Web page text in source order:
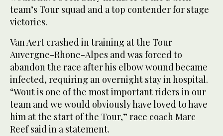
team’s Tour squad and a top contender for stage
victories.
Van Aert ‌crashed in training ‌at the Tour
Auvergne-Rhone-Alpes ‌and ⁠was forced to
⁠abandon the race after his elbow wound became
infected, requiring an overnight stay in hospital.
“Wout is one of the most important riders in our
team and we would obviously have loved to ⁠have
him at the start of ‌the Tour,” race ‌coach Marc
Reef said in a statement.